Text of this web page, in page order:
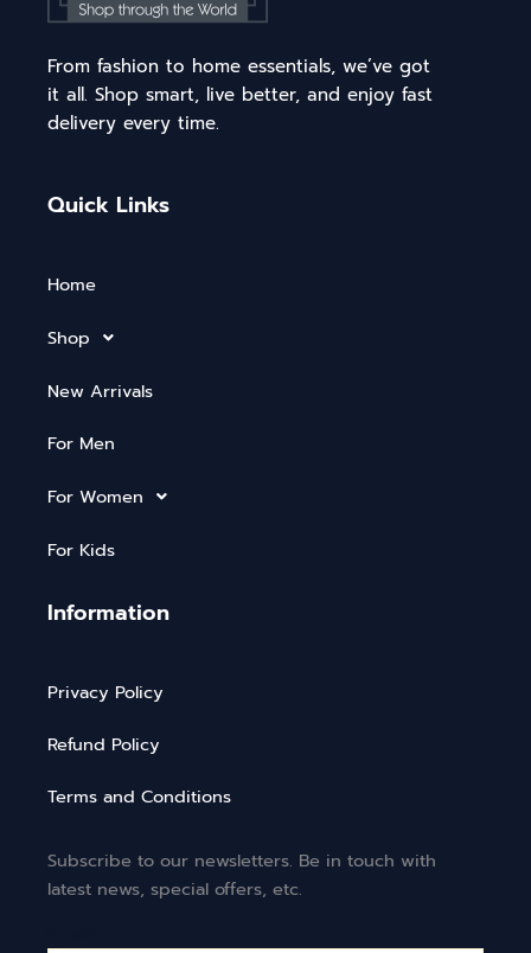
From fashion to home essentials, we’ve got
it all. Shop smart, live better, and enjoy fast
delivery every time.
Quick Links
Home
Shop
New Arrivals
For Men
For Women
For Kids
Information
Privacy Policy
Refund Policy
Terms and Conditions
Subscribe to our newsletters. Be in touch with
latest news, special offers, etc.